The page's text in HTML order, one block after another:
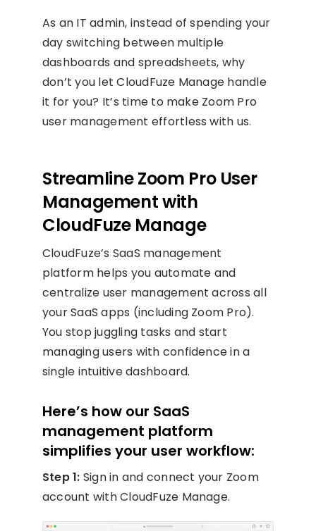
As an IT admin, instead of spending your
day switching between multiple
dashboards and spreadsheets, why
don’t you let CloudFuze Manage handle
it for you? It’s time to make Zoom Pro
user management effortless with us.
Streamline Zoom Pro User
Management with
CloudFuze Manage
CloudFuze’s SaaS management
platform helps you automate and
centralize user management across all
your SaaS apps (including Zoom Pro).
You stop juggling tasks and start
managing users with confidence in a
single intuitive dashboard.
Here’s how our SaaS
management platform
simplifies your user workflow:
Step 1: Sign in and connect your Zoom
account with CloudFuze Manage.